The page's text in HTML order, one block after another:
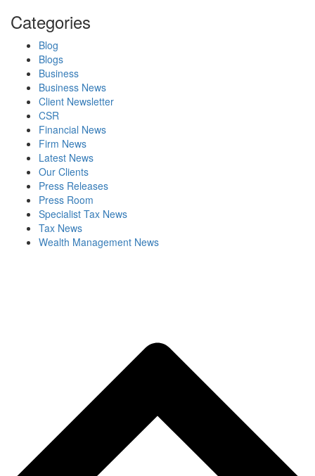
Categories
Blog
Blogs
Business
Business News
Client Newsletter
CSR
Financial News
Firm News
Latest News
Our Clients
Press Releases
Press Room
Specialist Tax News
Tax News
Wealth Management News